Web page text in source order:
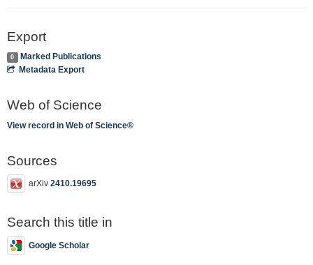
Export
0
Marked Publications
Metadata Export
Web of Science
View record in Web of Science®
Sources
arXiv 2410.19695
Search this title in
Google Scholar